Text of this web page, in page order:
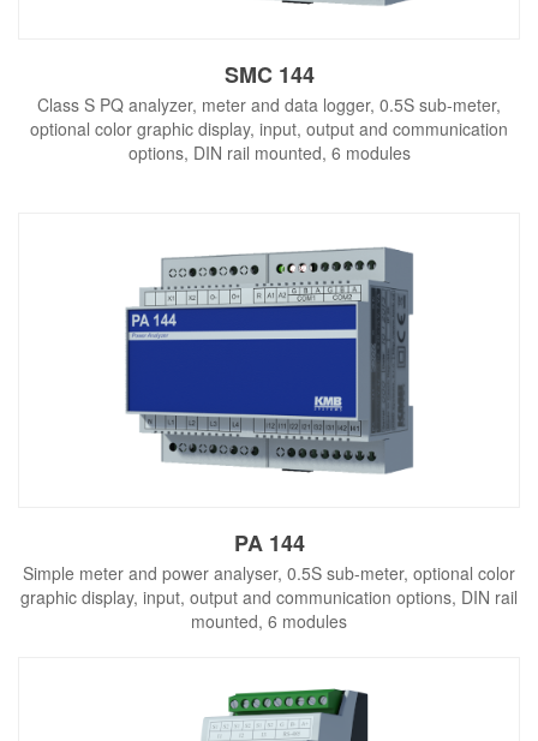
SMC 144
Class S PQ analyzer, meter and data logger, 0.5S sub-meter,
optional color graphic display, input, output and communication
options, DIN rail mounted, 6 modules
PA 144
Simple meter and power analyser, 0.5S sub-meter, optional color
graphic display, input, output and communication options, DIN rail
mounted, 6 modules